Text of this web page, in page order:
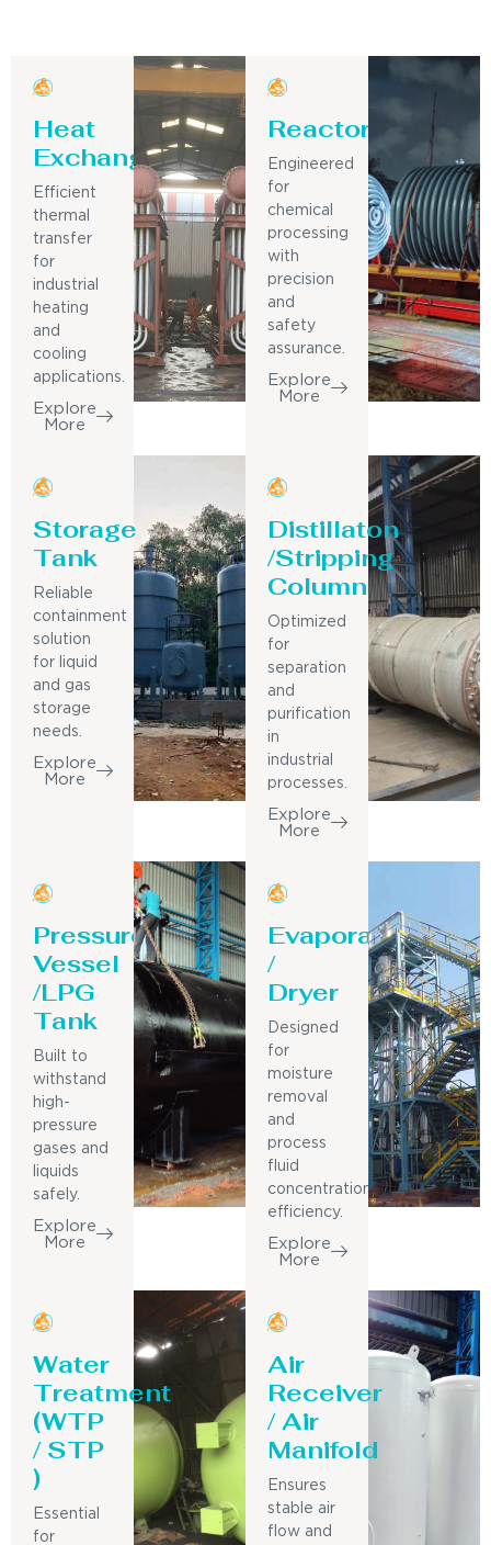
Heat
Exchanger
Efficient
thermal
transfer
for
industrial
heating
and
cooling
applications.
Explore
More
Reactor
Engineered
for
chemical
processing
with
precision
and
safety
assurance.
Explore
More
Storage
Tank
Reliable
containment
solution
for liquid
and gas
storage
needs.
Explore
More
Distillaton
/Stripping
Column
Optimized
for
separation
and
purification
in
industrial
processes.
Explore
More
Pressure
Vessel
/LPG
Tank
Built to
withstand
high-
pressure
gases and
liquids
safely.
Explore
More
Evaporator
/
Dryer
Designed
for
moisture
removal
and
process
fluid
concentration
efficiency.
Explore
More
Water
Treatment
(WTP
/ STP
)
Essential
for
Air
Receiver
/ Air
Manifold
Ensures
stable air
flow and